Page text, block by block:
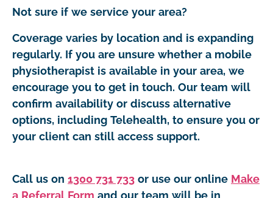
Not sure if we service your area?
Coverage varies by location and is expanding
regularly. If you are unsure whether a mobile
physiotherapist is available in your area, we
encourage you to get in touch. Our team will
confirm availability or discuss alternative
options, including Telehealth, to ensure you or
your client can still access support.
Call us on 1300 731 733 or use our online Make
a Referral Form and our team will be in